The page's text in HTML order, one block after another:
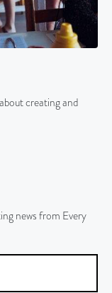
creating and
news from Every